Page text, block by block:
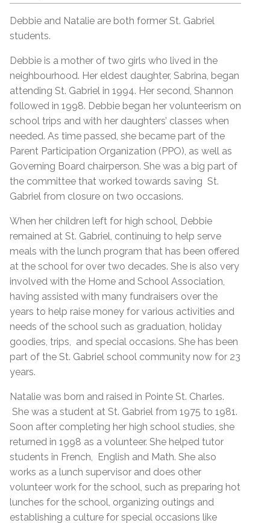
Debbie and Natalie are both former St. Gabriel
students.
Debbie is a mother of two girls who lived in the
neighbourhood. Her eldest daughter, Sabrina, began
attending St. Gabriel in 1994. Her second, Shannon
followed in 1998. Debbie began her volunteerism on
school trips and with her daughters’ classes when
needed. As time passed, she became part of the
Parent Participation Organization (PPO), as well as
Governing Board chairperson. She was a big part of
the committee that worked towards saving St.
Gabriel from closure on two occasions.
When her children left for high school, Debbie
remained at St. Gabriel, continuing to help serve
meals with the lunch program that has been offered
at the school for over two decades. She is also very
involved with the Home and School Association,
having assisted with many fundraisers over the
years to help raise money for various activities and
needs of the school such as graduation, holiday
goodies, trips, and special occasions. She has been
part of the St. Gabriel school community now for 23
years.
Natalie was born and raised in Pointe St. Charles.
She was a student at St. Gabriel from 1975 to 1981.
Soon after completing her high school studies, she
returned in 1998 as a volunteer. She helped tutor
students in French, English and Math. She also
works as a lunch supervisor and does other
volunteer work for the school, such as preparing hot
lunches for the school, organizing outings and
establishing a culture for special occasions like